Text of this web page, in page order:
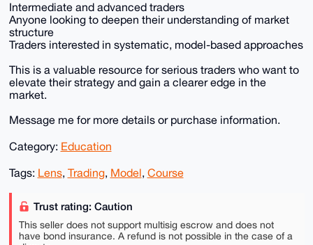
Intermediate and advanced traders
Anyone looking to deepen their understanding of market
structure
Traders interested in systematic, model-based approaches
This is a valuable resource for serious traders who want to
elevate their strategy and gain a clearer edge in the
market.
Message me for more details or purchase information.
Category: Education
Tags: Lens, Trading, Model, Course
Trust rating: Caution
This seller does not support multisig escrow and does not
have bond insurance. A refund is not possible in the case of a